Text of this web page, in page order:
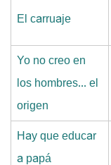
El carruaje
Yo no creo en
los hombres... el
origen
Hay que educar
a papá